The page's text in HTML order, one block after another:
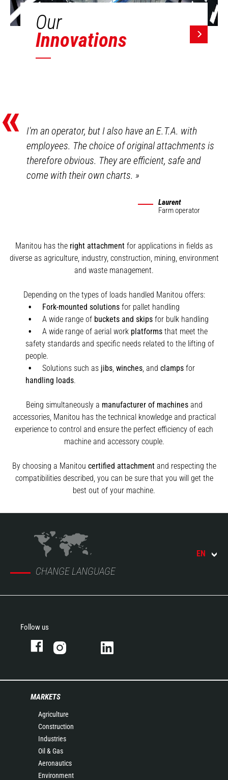
Our
Innovations
«
I'm an operator, but I also have an E.T.A. with
employees. The choice of original attachments is
therefore obvious. They are efficient, safe and
come with their own charts.»
Laurent
Farm operator
Manitou has the right attachment for applications in fields as
diverse as agriculture, industry, construction, mining, environment
and waste management.
Depending on the types of loads handled Manitou offers:
Fork-mounted solutions for pallet handling
A wide range of buckets and skips for bulk handling
A wide range of aerial work platforms that meet the
safety standards and specific needs related to the lifting of
people.
Solutions such as jibs winches and clamps for
handling loads.
Being simultaneously a manufacturer of machinesand
accessories, Manitou has the technical knowledge and practical
experience to control and ensure the perfect efficiency of each
machine and accessory couple.
By choosing a Manitou certified attachmentand respecting the
compatibilities described, you can be sure that you will get the
best out of your machine.
CHANGE LANGUAGE
EN
Follow us
MARKETS
Agriculture
Construction
Industries
Oil & Gas
Aeronautics
Environment